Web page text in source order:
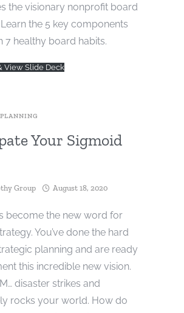
the visionary nonprofit board
the 5 key components
7 healthy board habits.
View Slide Deck
Your Sigmoid
Group August 18, 2020
become the new word for
You’ve done the hard
planning and are ready
this incredible new vision.
disaster strikes and
rocks your world. How do